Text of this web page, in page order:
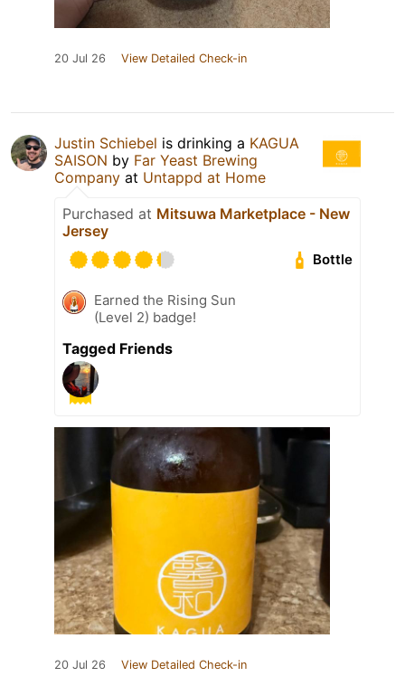
20 Jul 26 View Detailed Check-in
Justin Schiebel is drinking a KAGUA
SAISON by Far Yeast Brewing
Company at Untappd at Home
Purchased at Mitsuwa Marketplace - New
Jersey
Bottle
Earned the Rising Sun
(Level 2) badge!
Tagged Friends
20 Jul 26 View Detailed Check-in